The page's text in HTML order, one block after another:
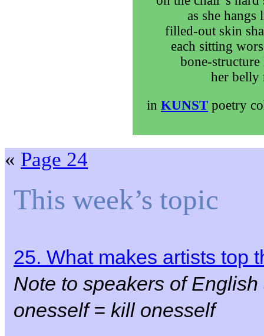
as she hangs
filled-out skin
each sitting
bone-
her
in KUNST poetry
« Page 24
This week’s topic
25. What makes artists top
Note to speakers of
onesself = kill onesself